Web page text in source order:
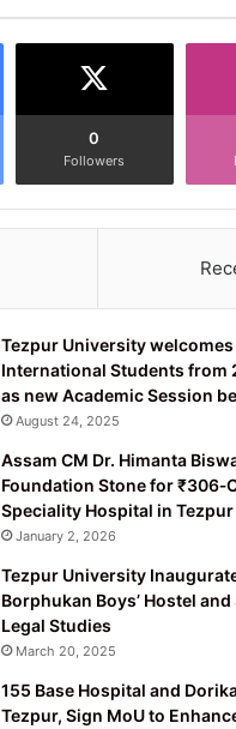
0
Followers
Tezpur University welcomes
International Students from
as new Academic Session
August 24, 2025
Assam CM Dr. Himanta
Foundation Stone for
Speciality Hospital in Tezpur
January 2, 2026
Tezpur University
Borphukan Boys’ Hostel
Legal Studies
March 20, 2025
155 Base Hospital and
Tezpur, Sign MoU to